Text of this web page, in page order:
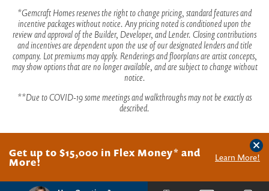
*Gemcraft Homes reserves the right to change pricing, standard features and
incentive packages without notice. Any pricing noted is conditioned upon the
review and approval of the Builder, Developer, and Lender. Closing contributions
and incentives are dependent upon the use of our designated lenders and title
company. Lot premiums may apply. Renderings and floorplans are artist concepts,
may show options that are no longer available, and are subject to change without
notice.
**Due to COVID-19 some meetings and walkthroughs may not be exactly as
described.
©2026Gemcraft Homes. All Rights Reserved.Site ByBuilder Designs .
Get up to $15,000 in Flex Money* and
More! Learn More!